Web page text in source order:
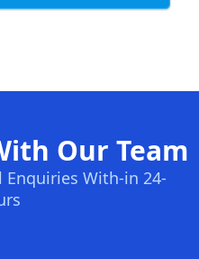
Our Team
Enquiries With-in 24-